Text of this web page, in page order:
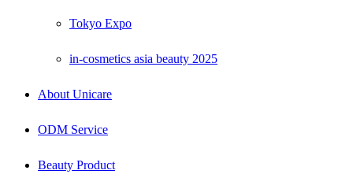
Tokyo Expo
in-cosmetics asia beauty 2025
About Unicare
ODM Service
Beauty Product